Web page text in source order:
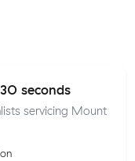
seconds
servicing Mount